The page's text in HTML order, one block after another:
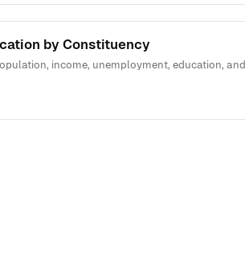
by Constituency
income, unemployment, education, and